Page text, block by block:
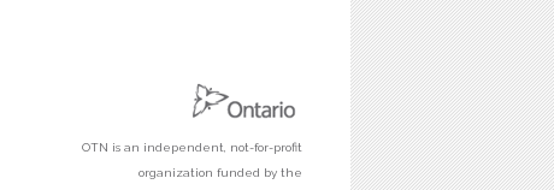
OTN is an independent, not-for-profit
organization funded by the